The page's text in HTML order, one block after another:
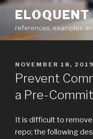
Skip
contentreferences, examples
POSTED
ON
NOVEMBER 18, 2019
Prevent
a Pre-
It is difficult to
repo; the following